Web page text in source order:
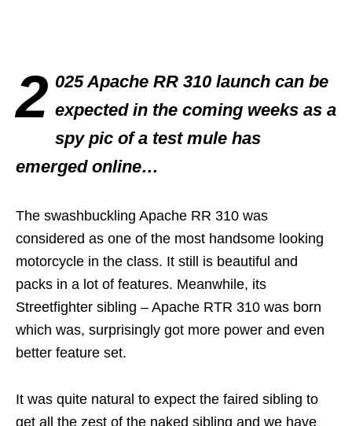
2 025 Apache RR 310 launch can be
expected in the coming weeks as a
spy pic of a test mule has
emerged online…
The swashbuckling Apache RR 310 was
considered as one of the most handsome looking
motorcycle in the class. It still is beautiful and
packs in a lot of features. Meanwhile, its
Streetfighter sibling – Apache RTR 310 was born
which was, surprisingly got more power and even
better feature set.
It was quite natural to expect the faired sibling to
get all the zest of the naked sibling and we have